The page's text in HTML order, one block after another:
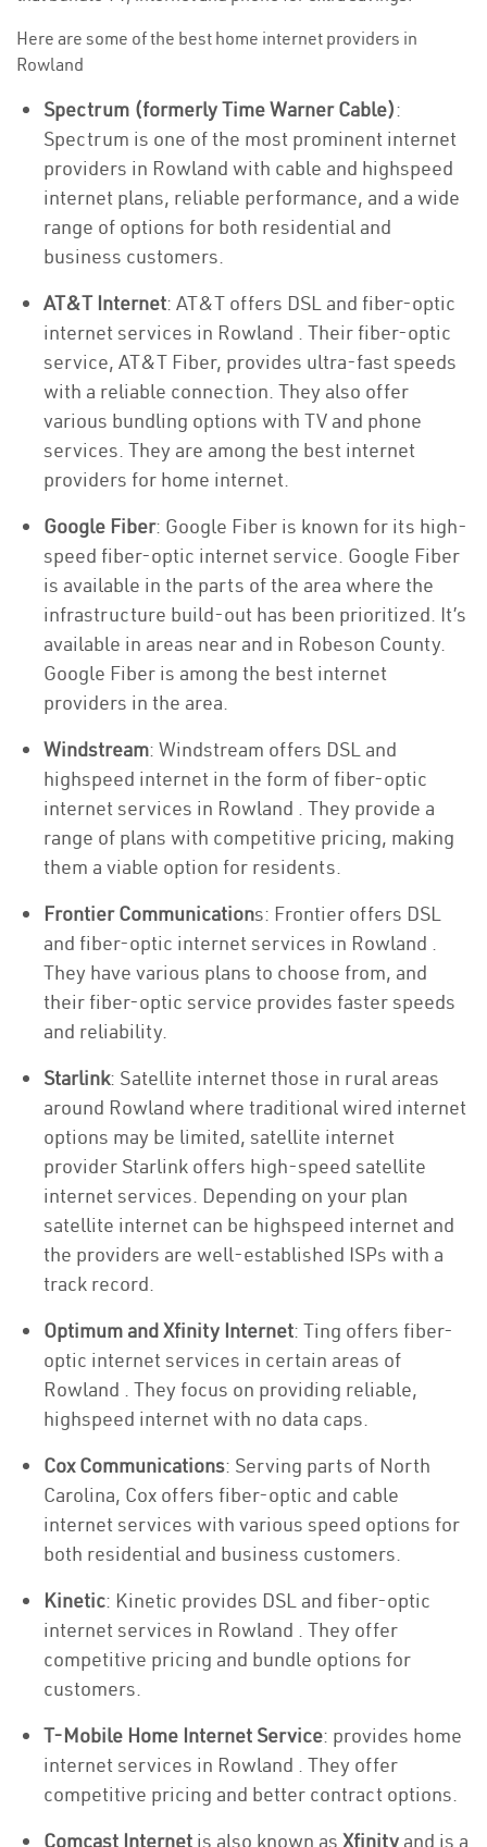
Here are some of the best home internet providers in
Rowland
Spectrum (formerly Time Warner Cable):
Spectrum is one of the most prominent internet
providers in Rowland with cable and highspeed
internet plans, reliable performance, and a wide
range of options for both residential and
business customers.
AT&T Internet: AT&T offers DSL and fiber-optic
internet services in Rowland . Their fiber-optic
service, AT&T Fiber, provides ultra-fast speeds
with a reliable connection. They also offer
various bundling options with TV and phone
services. They are among the best internet
providers for home internet.
Google Fiber: Google Fiber is known for its high-
speed fiber-optic internet service. Google Fiber
is available in the parts of the area where the
infrastructure build-out has been prioritized. It’s
available in areas near and in Robeson County.
Google Fiber is among the best internet
providers in the area.
Windstream: Windstream offers DSL and
highspeed internet in the form of fiber-optic
internet services in Rowland . They provide a
range of plans with competitive pricing, making
them a viable option for residents.
Frontier Communications: Frontier offers DSL
and fiber-optic internet services in Rowland .
They have various plans to choose from, and
their fiber-optic service provides faster speeds
and reliability.
Starlink: Satellite internet those in rural areas
around Rowland where traditional wired internet
options may be limited, satellite internet
provider Starlink offers high-speed satellite
internet services. Depending on your plan
satellite internet can be highspeed internet and
the providers are well-established ISPs with a
track record.
Optimum and Xfinity Internet: Ting offers fiber-
optic internet services in certain areas of
Rowland . They focus on providing reliable,
highspeed internet with no data caps.
Cox Communications: Serving parts of North
Carolina, Cox offers fiber-optic and cable
internet services with various speed options for
both residential and business customers.
Kinetic: Kinetic provides DSL and fiber-optic
internet services in Rowland . They offer
competitive pricing and bundle options for
customers.
T-Mobile Home Internet Service: provides home
internet services in Rowland . They offer
competitive pricing and better contract options.
Comcast Internet is also known as Xfinity and is a